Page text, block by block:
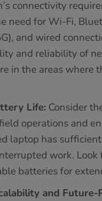
connectivity
need for Wi-Fi,
and wired
and reliability of
in the areas where
Life: Consider
operations and
laptop has
work. Look
batteries for
and Future-